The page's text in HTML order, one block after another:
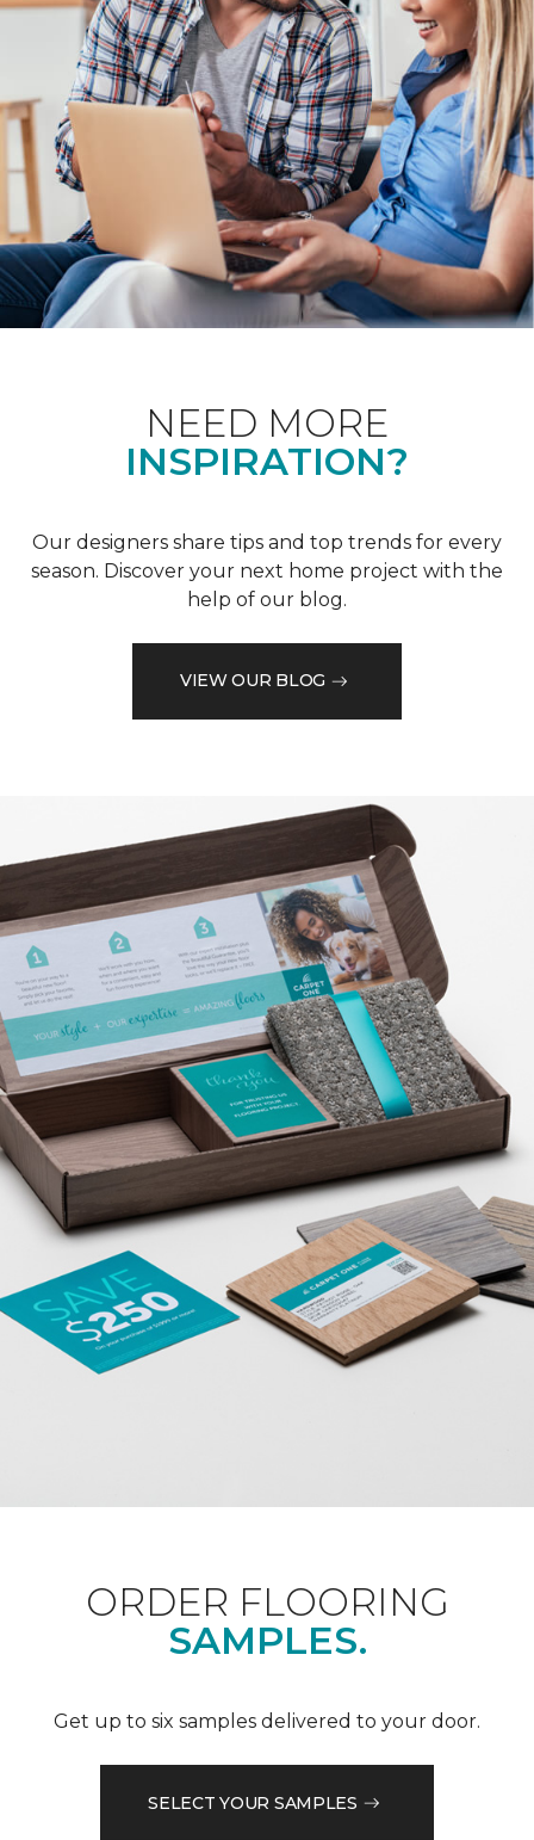
NEED MORE
INSPIRATION?
Our designers share tips and top trends for every
season. Discover your next home project with the
help of our blog.
VIEW OUR BLOG
ORDER FLOORING
SAMPLES.
Get up to six samples delivered to your door.
SELECT YOUR SAMPLES